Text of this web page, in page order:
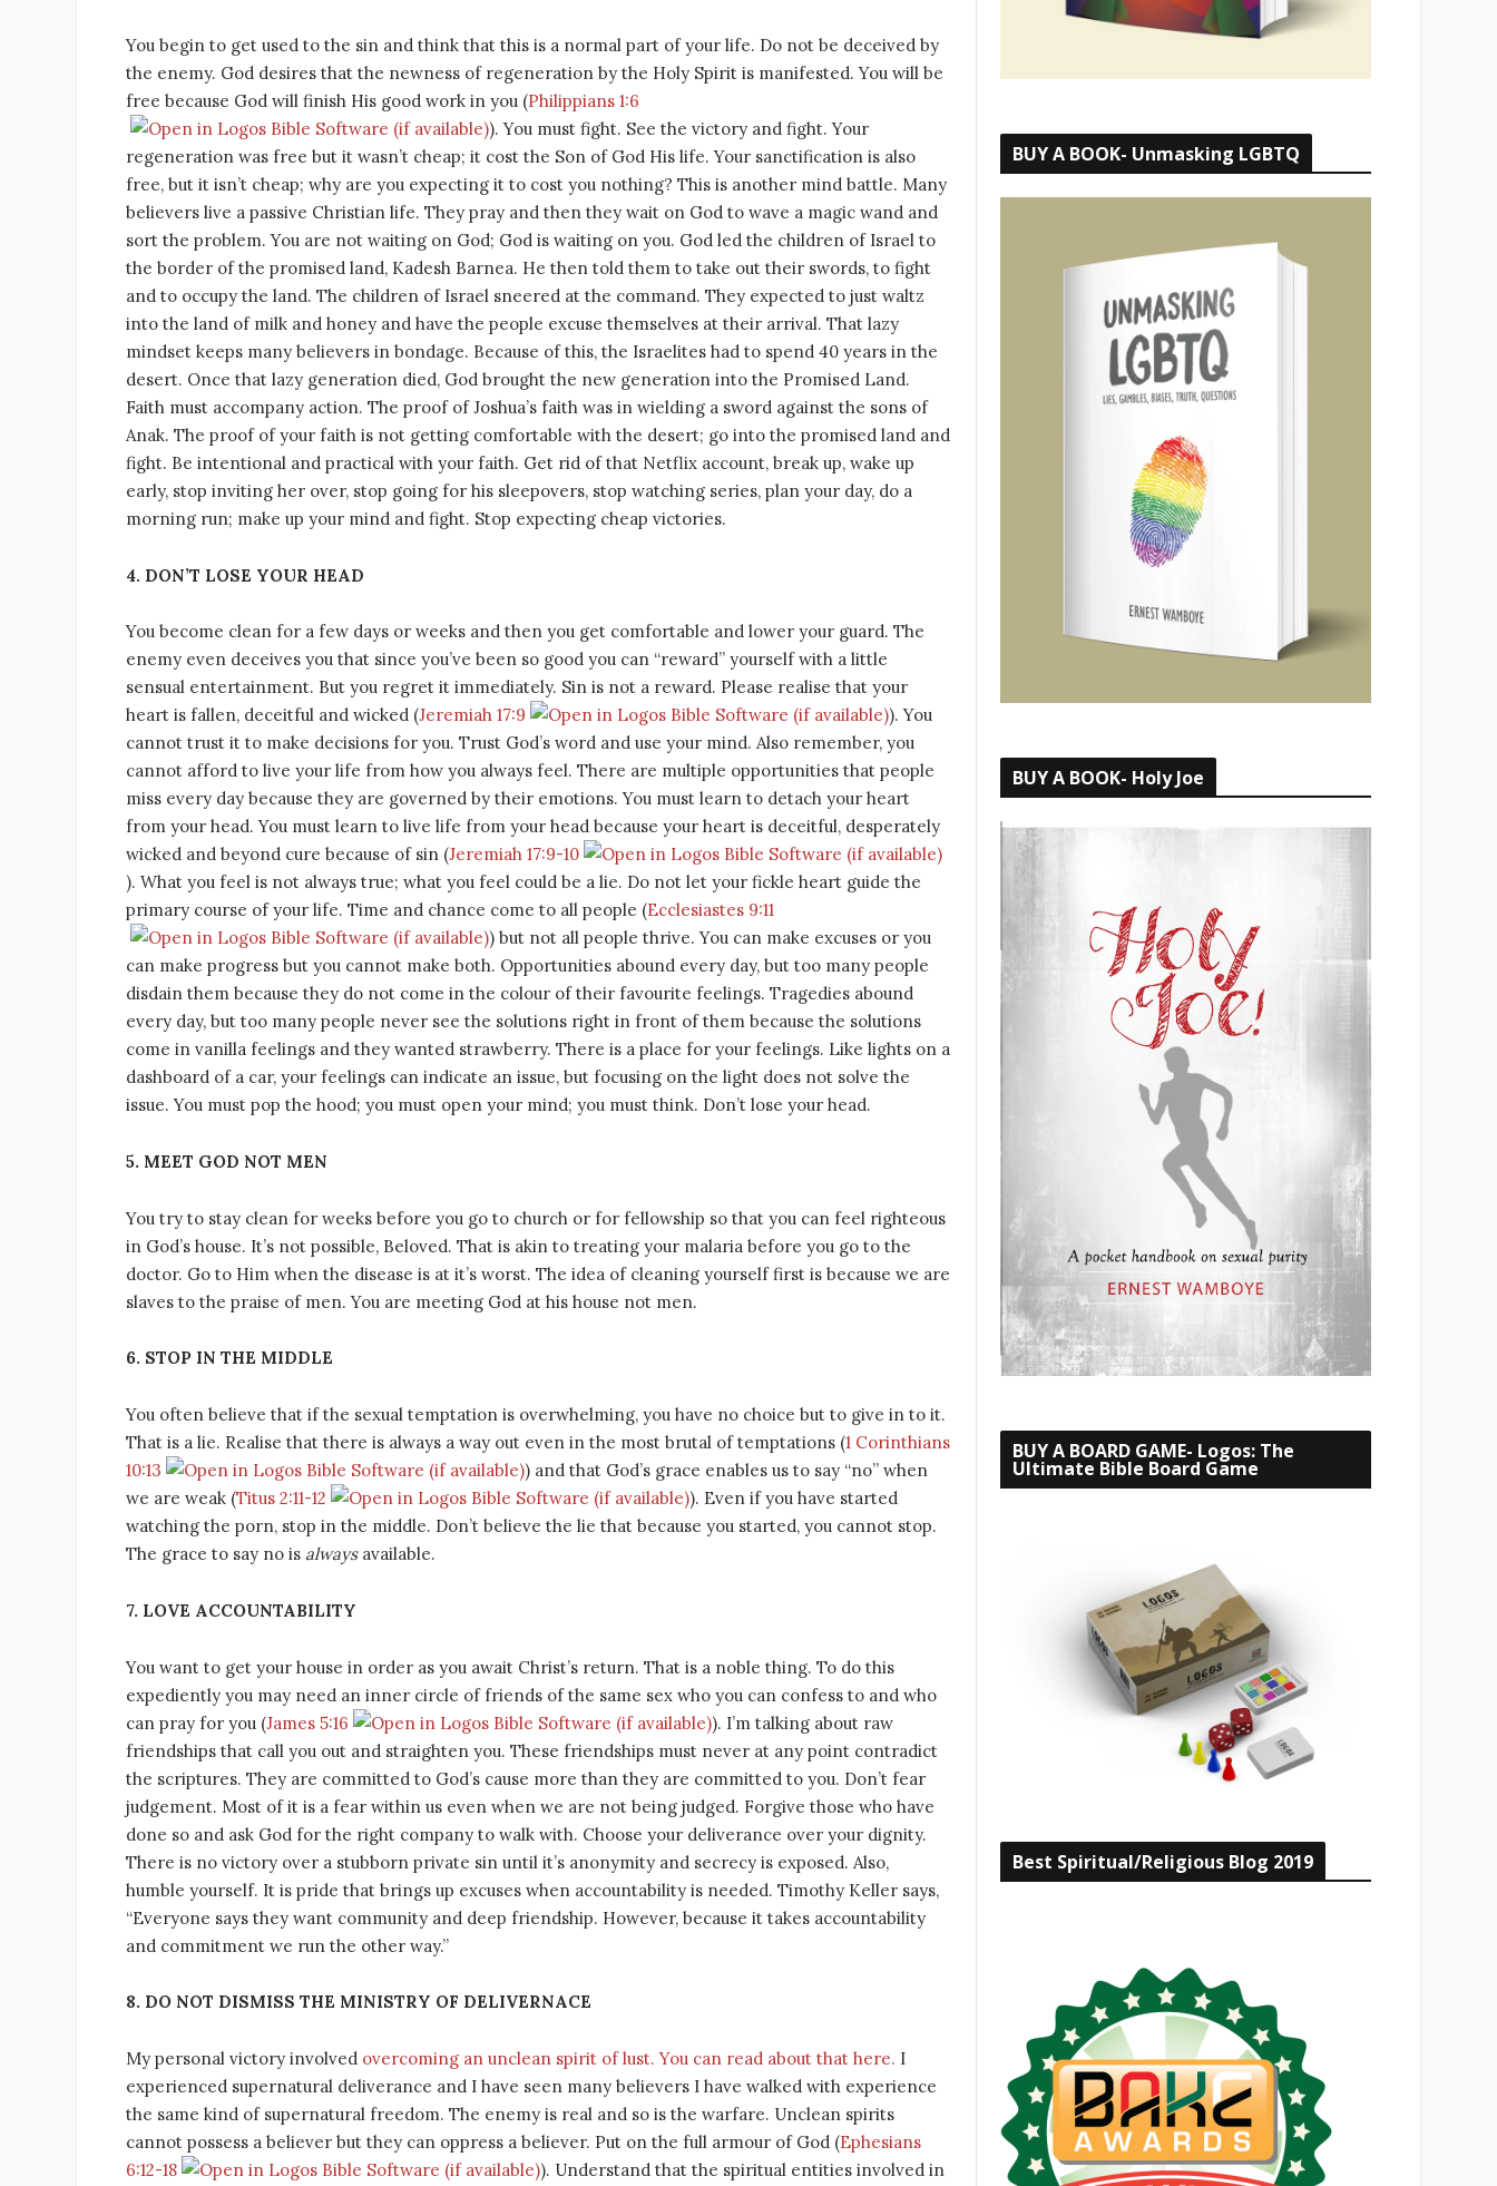
You begin to get used to the sin and think that this is a normal part of your life. Do not be deceived by
the enemy. God desires that the newness of regeneration by the Holy Spirit is manifested. You will be
free because God will finish His good work in you (Philippians 1:6
). You must fight. See the victory and fight. Your
regeneration was free but it wasn’t cheap; it cost the Son of God His life. Your sanctification is also
free, but it isn’t cheap; why are you expecting it to cost you nothing? This is another mind battle. Many
believers live a passive Christian life. They pray and then they wait on God to wave a magic wand and
sort the problem. You are not waiting on God; God is waiting on you. God led the children of Israel to
the border of the promised land, Kadesh Barnea. He then told them to take out their swords, to fight
and to occupy the land. The children of Israel sneered at the command. They expected to just waltz
into the land of milk and honey and have the people excuse themselves at their arrival. That lazy
mindset keeps many believers in bondage. Because of this, the Israelites had to spend 40 years in the
desert. Once that lazy generation died, God brought the new generation into the Promised Land.
Faith must accompany action. The proof of Joshua’s faith was in wielding a sword against the sons of
Anak. The proof of your faith is not getting comfortable with the desert; go into the promised land and
fight. Be intentional and practical with your faith. Get rid of that Netflix account, break up, wake up
early, stop inviting her over, stop going for his sleepovers, stop watching series, plan your day, do a
morning run; make up your mind and fight. Stop expecting cheap victories.
4. DON’T LOSE YOUR HEAD
You become clean for a few days or weeks and then you get comfortable and lower your guard. The
enemy even deceives you that since you’ve been so good you can “reward” yourself with a little
sensual entertainment. But you regret it immediately. Sin is not a reward. Please realise that your
heart is fallen, deceitful and wicked (Jeremiah 17:9
). You
cannot trust it to make decisions for you. Trust God’s word and use your mind. Also remember, you
cannot afford to live your life from how you always feel. There are multiple opportunities that people
miss every day because they are governed by their emotions. You must learn to detach your heart
from your head. You must learn to live life from your head because your heart is deceitful, desperately
wicked and beyond cure because of sin (Jeremiah 17:9-10
). What you feel is not always true; what you feel could be a lie. Do not let your fickle heart guide the
primary course of your life. Time and chance come to all people (Ecclesiastes 9:11
) but not all people thrive. You can make excuses or you
can make progress but you cannot make both. Opportunities abound every day, but too many people
disdain them because they do not come in the colour of their favourite feelings. Tragedies abound
every day, but too many people never see the solutions right in front of them because the solutions
come in vanilla feelings and they wanted strawberry. There is a place for your feelings. Like lights on a
dashboard of a car, your feelings can indicate an issue, but focusing on the light does not solve the
issue. You must pop the hood; you must open your mind; you must think. Don’t lose your head.
5. MEET GOD NOT MEN
You try to stay clean for weeks before you go to church or for fellowship so that you can feel righteous
in God’s house. It’s not possible, Beloved. That is akin to treating your malaria before you go to the
doctor. Go to Him when the disease is at it’s worst. The idea of cleaning yourself first is because we are
slaves to the praise of men. You are meeting God at his house not men.
6. STOP IN THE MIDDLE
You often believe that if the sexual temptation is overwhelming, you have no choice but to give in to it.
That is a lie. Realise that there is always a way out even in the most brutal of temptations (1 Corinthians
10:13
) and that God’s grace enables us to say “no” when
we are weak (Titus 2:11-12
). Even if you have started
watching the porn, stop in the middle. Don’t believe the lie that because you started, you cannot stop.
The grace to say no is alwaysavailable.
7. LOVE ACCOUNTABILITY
You want to get your house in order as you await Christ’s return. That is a noble thing. To do this
expediently you may need an inner circle of friends of the same sex who you can confess to and who
can pray for you (James 5:16
). I’m talking about raw
friendships that call you out and straighten you. These friendships must never at any point contradict
the scriptures. They are committed to God’s cause more than they are committed to you. Don’t fear
judgement. Most of it is a fear within us even when we are not being judged. Forgive those who have
done so and ask God for the right company to walk with. Choose your deliverance over your dignity.
There is no victory over a stubborn private sin until it’s anonymity and secrecy is exposed. Also,
humble yourself. It is pride that brings up excuses when accountability is needed. Timothy Keller says,
“Everyone says they want community and deep friendship. However, because it takes accountability
and commitment we run the other way.”
8. DO NOT DISMISS THE MINISTRY OF DELIVERNACE
My personal victory involved overcoming an unclean spirit of lust. You can read about that here. I
experienced supernatural deliverance and I have seen many believers I have walked with experience
the same kind of supernatural freedom. The enemy is real and so is the warfare. Unclean spirits
cannot possess a believer but they can oppress a believer. Put on the full armour of God (Ephesians
6:12-18
). Understand that the spiritual entities involved in
BUY A BOOK- Unmasking LGBTQ
BUY A BOOK- Holy Joe
BUY A BOARD GAME- Logos: The
Ultimate Bible Board Game
Best Spiritual/Religious Blog 2019